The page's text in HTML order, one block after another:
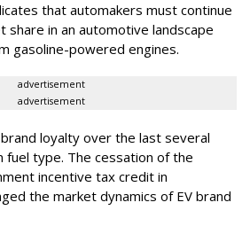
that automakers must continue
in an automotive landscape
gasoline-powered engines.
advertisement
advertisement
loyalty over the last several
fuel type. The cessation of the
incentive tax credit in
the market dynamics of EV brand